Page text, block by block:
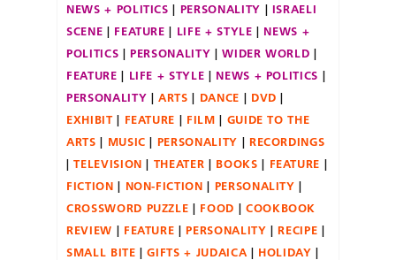
NEWS + POLITICS
PERSONALITY
ISRAELI
SCENE
FEATURE LIFE + STYLE
NEWS +
POLITICS
PERSONALITY
WIDER WORLD
FEATURE
LIFE + STYLE
NEWS + POLITICS
PERSONALITY
ARTS DANCE
DVD
EXHIBIT
FEATURE FILM
GUIDE TO THE
ARTS
MUSIC PERSONALITY
RECORDINGS
TELEVISION
THEATER BOOKS
FEATURE
FICTION
NON-FICTION
PERSONALITY
CROSSWORD PUZZLE
FOOD
COOKBOOK
REVIEW
FEATURE PERSONALITY
RECIPE
SMALL BITE
GIFTS + JUDAICA
HOLIDAY